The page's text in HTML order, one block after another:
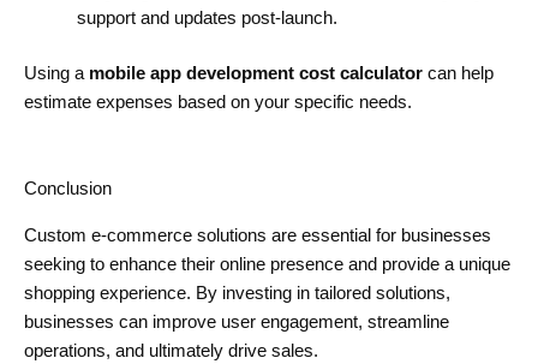
support and updates post-launch.
Using a mobile app development cost calculator can help
estimate expenses based on your specific needs.
Conclusion
Custom e-commerce solutions are essential for businesses
seeking to enhance their online presence and provide a unique
shopping experience. By investing in tailored solutions,
businesses can improve user engagement, streamline
operations, and ultimately drive sales.